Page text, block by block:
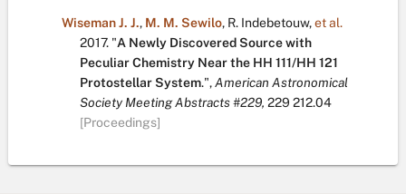
Wiseman J. J., M. M. Sewilo, R. Indebetouw,et al.
2017. "A Newly Discovered Source with
Peculiar Chemistry Near the HH 111/HH 121
Protostellar System.",American Astronomical
Society Meeting Abstracts #229, 229 212.04
[Proceedings]